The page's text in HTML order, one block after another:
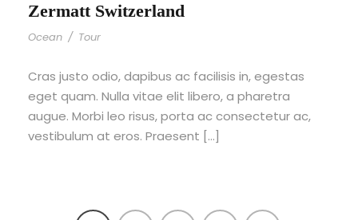
Zermatt Switzerland
Ocean / Tour
Cras justo odio, dapibus ac facilisis in, egestas
eget quam. Nulla vitae elit libero, a pharetra
augue. Morbi leo risus, porta ac consectetur ac,
vestibulum at eros. Praesent […]